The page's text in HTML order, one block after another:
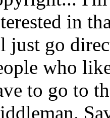
in
just go
who
to go to